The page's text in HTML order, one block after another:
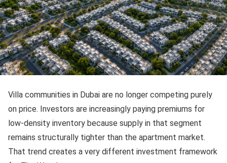
Villa communities in Dubai are no longer competing purely
on price. Investors are increasingly paying premiums for
low-density inventory because supply in that segment
remains structurally tighter than the apartment market.
That trend creates a very different investment framework